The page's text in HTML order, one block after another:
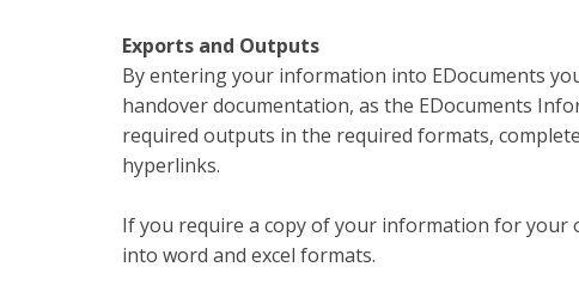
Exports and Outputs
By entering your information into EDocuments
handover documentation, as the EDocuments
required outputs in the required formats,
hyperlinks.
If you require a copy of your information for your
into word and excel formats.